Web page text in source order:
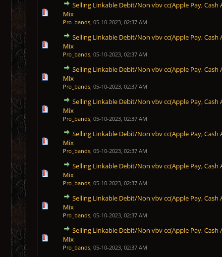
Selling Linkable Debit/Non vbv cc(Apple Pay, Cash
Mix
Pro_bands, 05-10-2023, 02:37 AM
1 Vote(s) - 5 out of 5 in Average
Selling Linkable Debit/Non vbv cc(Apple Pay, Cash
Mix
Pro_bands, 05-10-2023, 02:37 AM
1 Vote(s) - 5 out of 5 in Average
Selling Linkable Debit/Non vbv cc(Apple Pay, Cash
Mix
Pro_bands, 05-10-2023, 02:37 AM
1 Vote(s) - 5 out of 5 in Average
Selling Linkable Debit/Non vbv cc(Apple Pay, Cash
Mix
Pro_bands, 05-10-2023, 02:37 AM
1 Vote(s) - 5 out of 5 in Average
Selling Linkable Debit/Non vbv cc(Apple Pay, Cash
Mix
Pro_bands, 05-10-2023, 02:37 AM
1 Vote(s) - 5 out of 5 in Average
Selling Linkable Debit/Non vbv cc(Apple Pay, Cash
Mix
Pro_bands, 05-10-2023, 02:37 AM
1 Vote(s) - 5 out of 5 in Average
Selling Linkable Debit/Non vbv cc(Apple Pay, Cash
Mix
Pro_bands, 05-10-2023, 02:37 AM
1 Vote(s) - 5 out of 5 in Average
Selling Linkable Debit/Non vbv cc(Apple Pay, Cash
Mix
Pro_bands, 05-10-2023, 02:37 AM
1 Vote(s) - 5 out of 5 in Average